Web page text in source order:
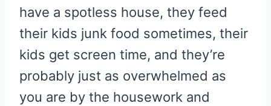
have a spotless house, they feed
their kids junk food sometimes, their
kids get screen time, and they’re
probably just as overwhelmed as
you are by the housework and